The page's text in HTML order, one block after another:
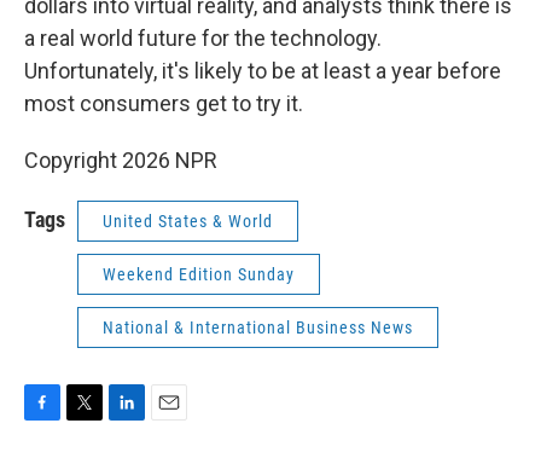
a real world future for the technology.
Unfortunately, it's likely to be at least a year before
most consumers get to try it.
Copyright 2026 NPR
Tags United States & World
Weekend Edition Sunday
National & International Business News
F
T
L
E